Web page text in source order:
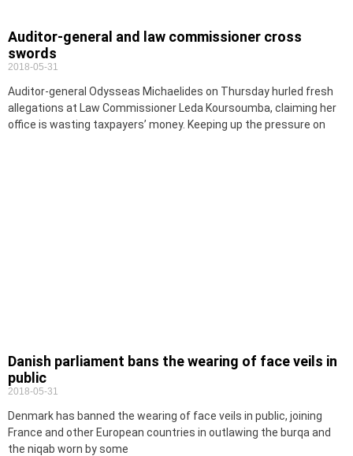
Auditor-general and law commissioner cross
swords
2018-05-31
Auditor-general Odysseas Michaelides on Thursday hurled fresh
allegations at Law Commissioner Leda Koursoumba, claiming her
office is wasting taxpayers’ money. Keeping up the pressure on
Danish parliament bans the wearing of face veils in
public
2018-05-31
Denmark has banned the wearing of face veils in public, joining
France and other European countries in outlawing the burqa and
the niqab worn by some